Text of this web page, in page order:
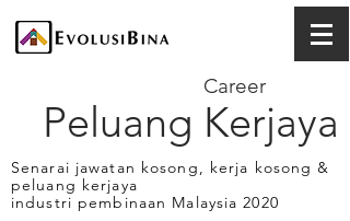
Peluang Kerjaya
Career
Senarai jawatan kosong, kerja kosong &
peluang kerjaya
industri pembinaan Malaysia 2020